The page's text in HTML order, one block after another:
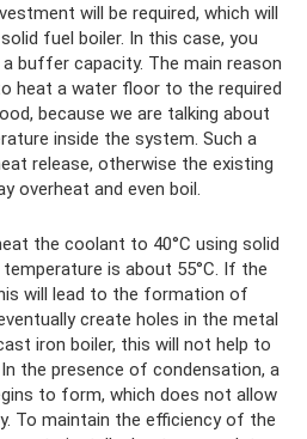
will be required, which will
fuel boiler. In this case, you
buffer capacity. The main reason
heat a water floor to the required
because we are talking about
inside the system. Such a
release, otherwise the existing
overheat and even boil.
the coolant to 40°C using solid
is about 55°C. If the
will lead to the formation of
create holes in the metal
iron boiler, this will not help to
the presence of condensation, a
to form, which does not allow
To maintain the efficiency of the